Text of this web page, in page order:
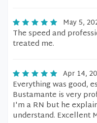
May 5,
The speed and
treated me.
Apr 14,
Everything was good,
Bustamante is very
I'm a RN but he
understand. Excellent